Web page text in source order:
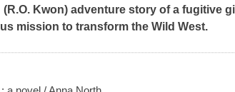
Kwon) adventure story of a fugitive
mission to transform the Wild West.